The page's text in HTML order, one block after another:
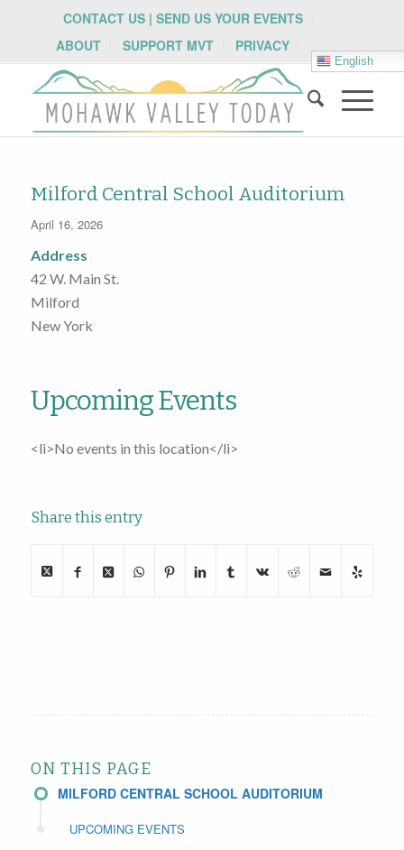
CONTACT US | SEND US YOUR EVENTS
ABOUT
SUPPORT MVT PRIVACY
English
Milford Central School Auditorium
April 16, 2026
Address
42 W. Main St.
Milford
New York
Upcoming Events
<li>No events in this location</li>
Share this entry
ON THIS PAGE
MILFORD CENTRAL SCHOOL AUDITORIUM
UPCOMING EVENTS